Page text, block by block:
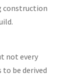
construction
not every
to be derived